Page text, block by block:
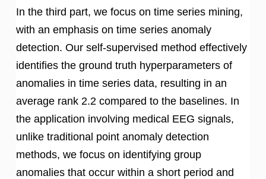
In the third part, we focus on time series mining,
with an emphasis on time series anomaly
detection. Our self-supervised method effectively
identifies the ground truth hyperparameters of
anomalies in time series data, resulting in an
average rank 2.2 compared to the baselines. In
the application involving medical EEG signals,
unlike traditional point anomaly detection
methods, we focus on identifying group
anomalies that occur within a short period and